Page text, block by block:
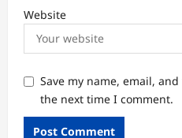
Website
Save my name, email,
the next time I comment.